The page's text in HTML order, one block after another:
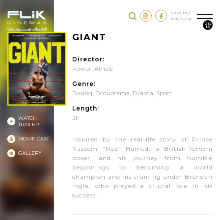
SIGN IN /
REGISTER
WATCH
TRAILER
MOVIE CAST
GALLERY
GIANT
PG
15
Director:
Rowan Athale
Genre:
Boxing, Docudrama, Drama, Sport
Length:
2h
Inspired by the real-life story of Prince
Naseem “Naz” Hamed, a British-Yemeni
boxer, and his journey from humble
beginnings to becoming a world
champion and his training under Brendan
Ingle, who played a crucial role in his
success.